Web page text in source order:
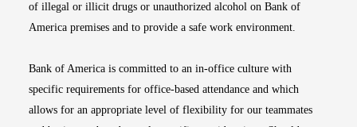
of illegal or illicit drugs or unauthorized alcohol on Bank of
America premises and to provide a safe work environment.
Bank of America is committed to an in-office culture with
specific requirements for office-based attendance and which
allows for an appropriate level of flexibility for our teammates